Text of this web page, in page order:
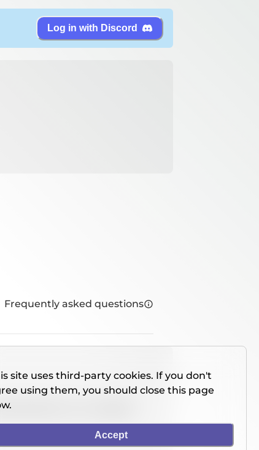
Log in with Discord
Frequently asked questions
directly on our website.
site uses third-party cookies. If you don't
using them, you should close this page
Accept